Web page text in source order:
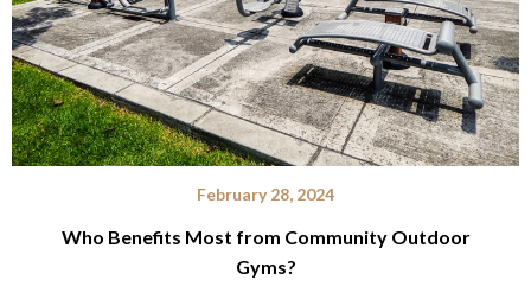
February 28, 2024
Who Benefits Most from Community Outdoor
Gyms?